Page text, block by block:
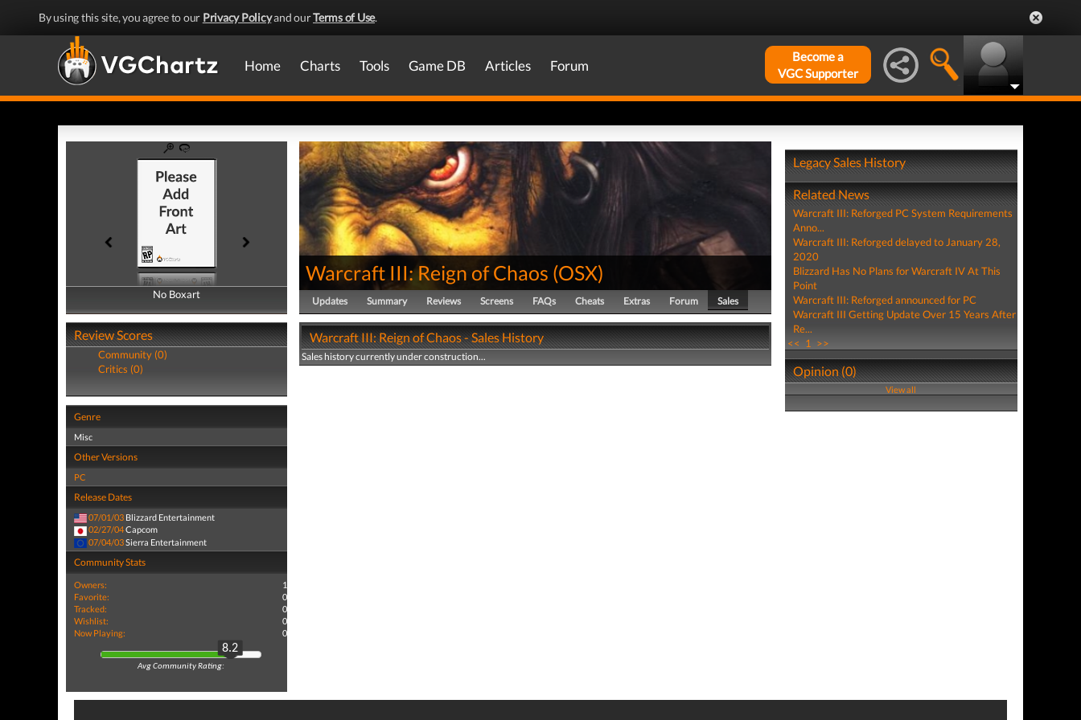
By using this site, you agree to our Privacy Policyand ourTerms of Use.
Home Charts Tools Game DB Articles Forum
Become a
VGC Supporter
No Boxart
No Boxart
Review Scores
Community (0)
Critics (0)
Genre
Misc
Other Versions
PC
Release Dates
07/01/03 Blizzard Entertainment
02/27/04Capcom
07/04/03Sierra Entertainment
Community Stats
Owners:
1
Favorite:
0
Tracked:
0
Wishlist:
0
Now Playing:
0
8.2
Avg Community Rating:
Warcraft III: Reign of Chaos (OSX)
Updates Summary Reviews Screens FAQs Cheats Extras Forum Sales
Warcraft III: Reign of Chaos - Sales History
Sales history currently under construction...
Legacy Sales History
Related News
Warcraft III: Reforged PC System Requirements
Anno...
Warcraft III: Reforged delayed to January 28,
2020
Blizzard Has No Plans for Warcraft IV At This
Point
Warcraft III: Reforged announced for PC
Warcraft III Getting Update Over 15 Years After
Re...
<< 1 >>
Opinion (0)
View all